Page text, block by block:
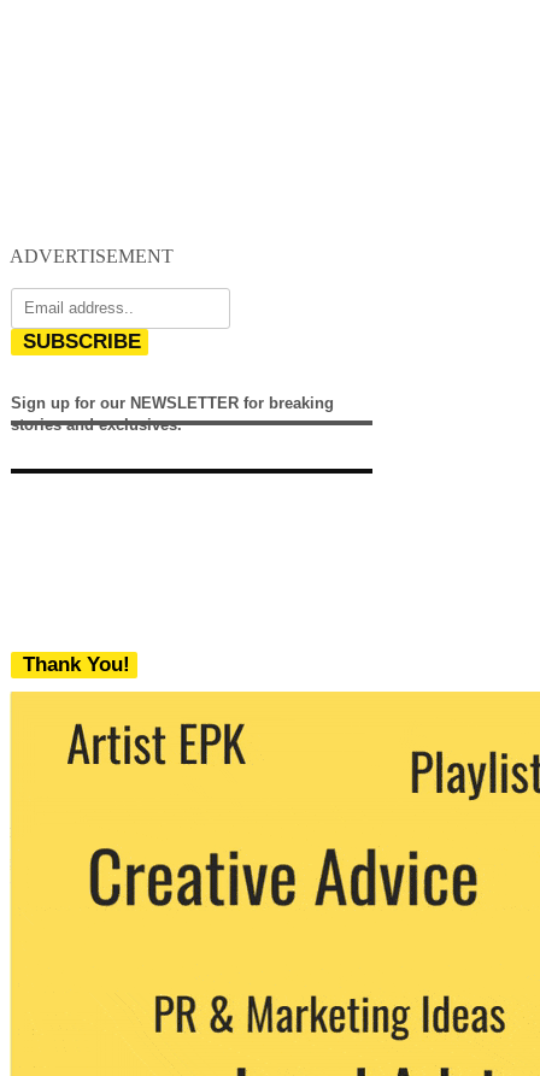
ADVERTISEMENT
SUBSCRIBE
Sign up for our NEWSLETTER for breaking
stories and exclusives.
Thank You!
We never share your email with any 3rd
party. You can unsubscribe at any time.